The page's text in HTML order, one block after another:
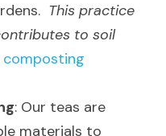
This practice
to soil
composting
: Our teas are
materials to